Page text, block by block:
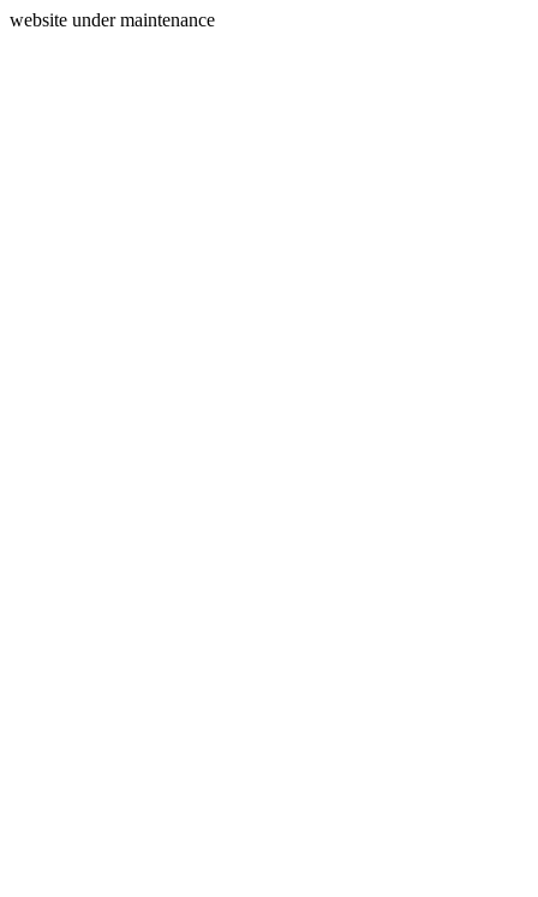
website under maintenance